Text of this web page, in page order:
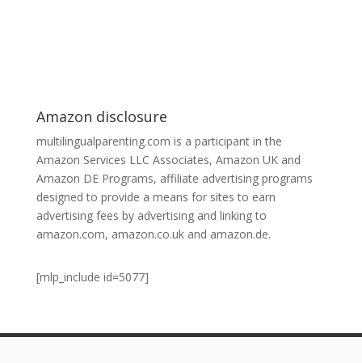
Amazon disclosure
multilingualparenting.com is a participant in the
Amazon Services LLC Associates, Amazon UK and
Amazon DE Programs, affiliate advertising programs
designed to provide a means for sites to earn
advertising fees by advertising and linking to
amazon.com, amazon.co.uk and amazon.de.
[mlp_include id=5077]